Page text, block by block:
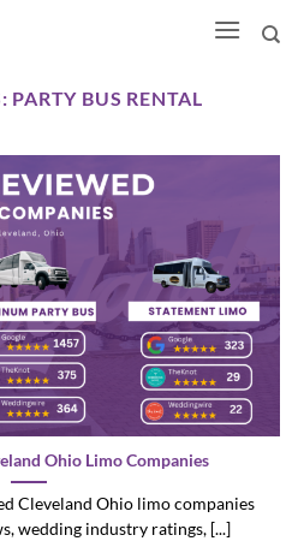
PARTY BUS RENTAL
Ohio Limo Companies
Cleveland Ohio limo companies
wedding industry ratings, [...]